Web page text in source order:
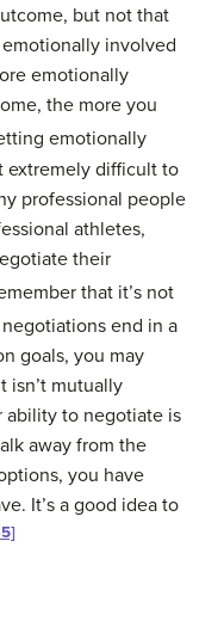
but not that
involved
emotionally
the more you
emotionally
extremely difficult to
professional people
athletes,
their
that it’s not
end in a
goals, you may
isn’t mutually
ability to negotiate is
away from the
you have
It’s a good idea to